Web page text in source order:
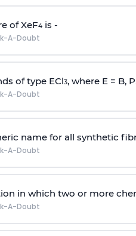
of XeF4is -
A-Doubt
of type ECl3, where E = B,
A-Doubt
name for all synthetic
A-Doubt
in which two or more
A-Doubt